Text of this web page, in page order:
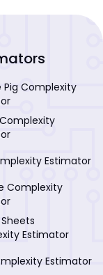
Pig Complexity
Estimator
Complexity
Estimator
Estimator